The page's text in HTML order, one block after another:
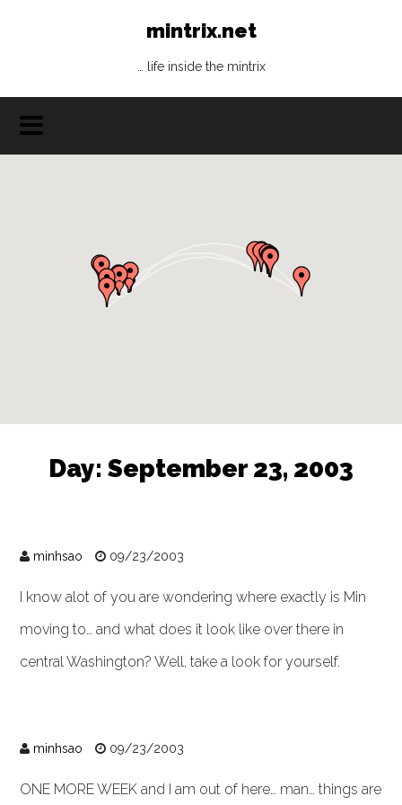
mintrix.net
… life inside the mintrix
Day: September 23, 2003
minhsao 09/23/2003
I know alot of you are wondering where exactly is Min
moving to… and what does it look like over there in
central Washington? Well, take a look for yourself.
minhsao 09/23/2003
ONE MORE WEEK and I am out of here… man… things are